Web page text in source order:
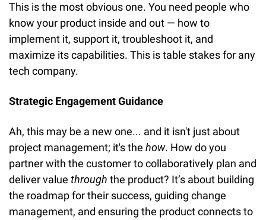
This is the most obvious one. You need people who
know your product inside and out — how to
implement it, support it, troubleshoot it, and
maximize its capabilities. This is table stakes for any
tech company.
Strategic Engagement Guidance
Ah, this may be a new one... and it isn't just about
project management; it's the how. How do you
partner with the customer to collaboratively plan and
deliver value through the product? It’s about building
the roadmap for their success, guiding change
management, and ensuring the product connects to